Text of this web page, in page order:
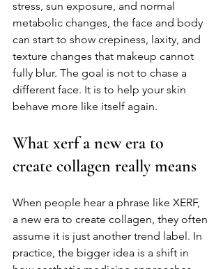
stress, sun exposure, and normal
metabolic changes, the face and body
can start to show crepiness, laxity, and
texture changes that makeup cannot
fully blur. The goal is not to chase a
different face. It is to help your skin
behave more like itself again.
What xerf a new era to
create collagen really means
When people hear a phrase like XERF,
a new era to create collagen, they often
assume it is just another trend label. In
practice, the bigger idea is a shift in